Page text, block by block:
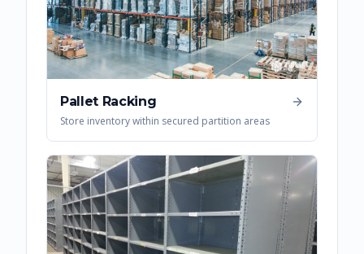
Pallet Racking
Store inventory within secured partition areas